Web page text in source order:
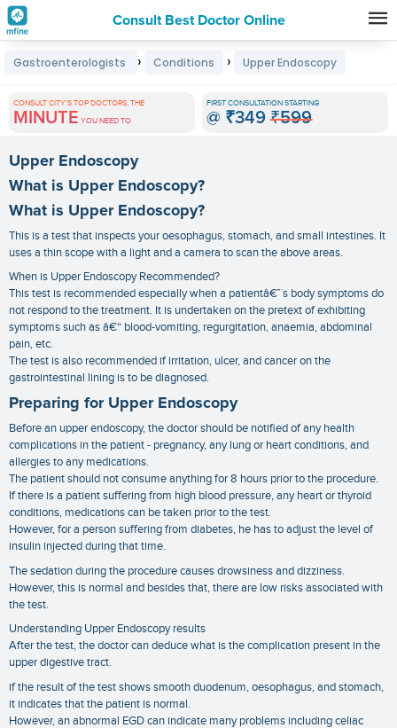
Consult Best Doctor Online
Premature
Grey
Hair
Treatments
in
India
Gastroenterologists › Conditions › Upper Endoscopy
CONSULT CITY'S TOP DOCTORS, THE
MINUTE YOU NEED TO
FIRST CONSULTATION STARTING
@ ₹349 ₹599
Upper Endoscopy
What is Upper Endoscopy?
What is Upper Endoscopy?
This is a test that inspects your oesophagus, stomach, and small intestines. It
uses a thin scope with a light and a camera to scan the above areas.
When is Upper Endoscopy Recommended?
This test is recommended especially when a patientâ€™s body symptoms do
not respond to the treatment. It is undertaken on the pretext of exhibiting
symptoms such as â€“ blood-vomiting, regurgitation, anaemia, abdominal
pain, etc.
The test is also recommended if irritation, ulcer, and cancer on the
gastrointestinal lining is to be diagnosed.
Preparing for Upper Endoscopy
Before an upper endoscopy, the doctor should be notified of any health
complications in the patient - pregnancy, any lung or heart conditions, and
allergies to any medications.
The patient should not consume anything for 8 hours prior to the procedure.
If there is a patient suffering from high blood pressure, any heart or thyroid
conditions, medications can be taken prior to the test.
However, for a person suffering from diabetes, he has to adjust the level of
insulin injected during that time.
The sedation during the procedure causes drowsiness and dizziness.
However, this is normal and besides that, there are low risks associated with
the test.
Understanding Upper Endoscopy results
After the test, the doctor can deduce what is the complication present in the
upper digestive tract.
if the result of the test shows smooth duodenum, oesophagus, and stomach,
it indicates that the patient is normal.
However, an abnormal EGD can indicate many problems including celiac